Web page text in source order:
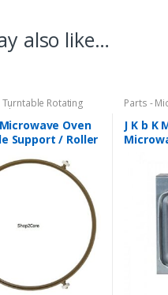
also like…
Rotating
Microwave Oven
Support / Roller
Parts -
J K b K
M24FB-